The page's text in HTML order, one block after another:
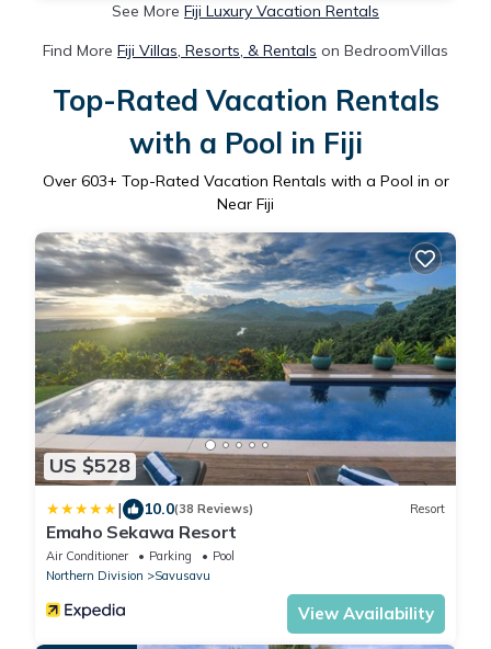
See More Fiji Luxury Vacation Rentals
Find More Fiji Villas, Resorts, & Rentals on BedroomVillas
Top-Rated Vacation Rentals
with a Pool in Fiji
Over 603+ Top-Rated Vacation Rentals with a Pool in or
Near Fiji
US $528
| 10.0(38 Reviews) Resort
Emaho Sekawa Resort
Air Conditioner Parking
Pool
Northern Division
Savusavu
View Availability